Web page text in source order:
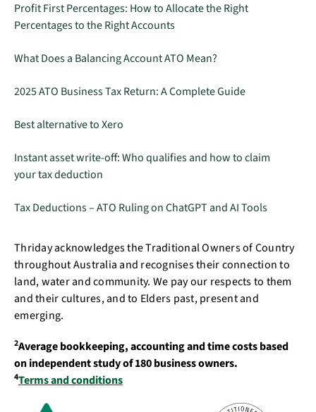
Profit First Percentages: How to Allocate the Right
Percentages to the Right Accounts
What Does a Balancing Account ATO Mean?
2025 ATO Business Tax Return: A Complete Guide
Best alternative to Xero
Instant asset write-off: Who qualifies and how to claim
your tax deduction
Tax Deductions – ATO Ruling on ChatGPT and AI Tools
Thriday acknowledges the Traditional Owners of Country
throughout Australia and recognises their connection to
land, water and community. We pay our respects to them
and their cultures, and to Elders past, present and
emerging.
2Average bookkeeping, accounting and time costs based
on independent study of 180 business owners.
4Terms and conditions